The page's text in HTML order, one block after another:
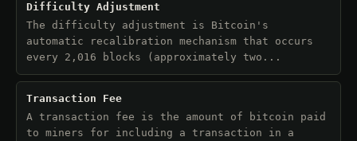
Difficulty Adjustment
The difficulty adjustment is Bitcoin's
automatic recalibration mechanism that occurs
every 2,016 blocks (approximately two...
Transaction Fee
A transaction fee is the amount of bitcoin paid
to miners for including a transaction in a